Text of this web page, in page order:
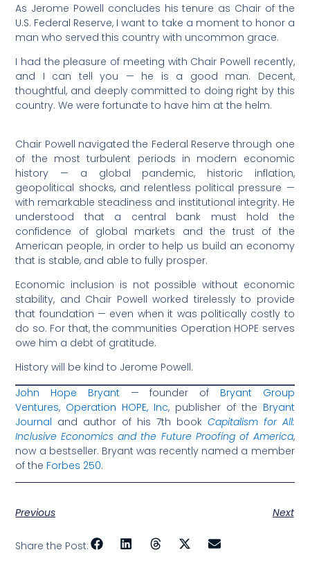
As Jerome Powell concludes his tenure as Chair of the
U.S. Federal Reserve, I want to take a moment to honor a
man who served this country with uncommon grace.
I had the pleasure of meeting with Chair Powell recently,
and I can tell you — he is a good man. Decent,
thoughtful, and deeply committed to doing right by this
country. We were fortunate to have him at the helm.
Chair Powell navigated the Federal Reserve through one
of the most turbulent periods in modern economic
history — a global pandemic, historic inflation,
geopolitical shocks, and relentless political pressure —
with remarkable steadiness and institutional integrity. He
understood that a central bank must hold the
confidence of global markets and the trust of the
American people, in order to help us build an economy
that is stable, and able to fully prosper.
Economic inclusion is not possible without economic
stability, and Chair Powell worked tirelessly to provide
that foundation — even when it was politically costly to
do so. For that, the communities Operation HOPE serves
owe him a debt of gratitude.
History will be kind to Jerome Powell.
John Hope Bryant — founder of Bryant Group
Ventures, Operation HOPE, Inc, publisher of the Bryant
Journal and author of his 7th book Capitalism for All:
Inclusive Economics and the Future Proofing of America,
now a bestseller. Bryant was recently named a member
of the Forbes 250.
Previous Next
Share the Post: